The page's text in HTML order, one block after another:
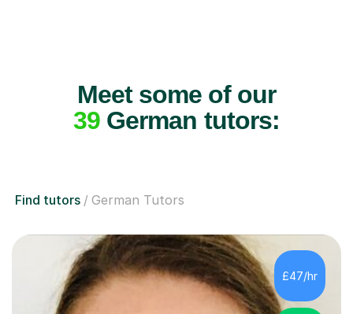
Meet some of our
39 German tutors:
Find tutors German Tutors
£47/hr